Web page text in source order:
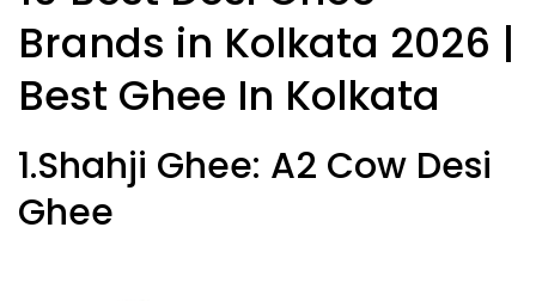
Brands in Kolkata 2026 |
Best Ghee In Kolkata
1.Shahji Ghee: A2 Cow Desi
Ghee